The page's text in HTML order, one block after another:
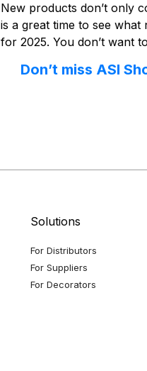
New products don’t only
is a great time to see
for 2025. You don’t want
Don’t miss ASI
Solutions
For Distributors
For Suppliers
For Decorators